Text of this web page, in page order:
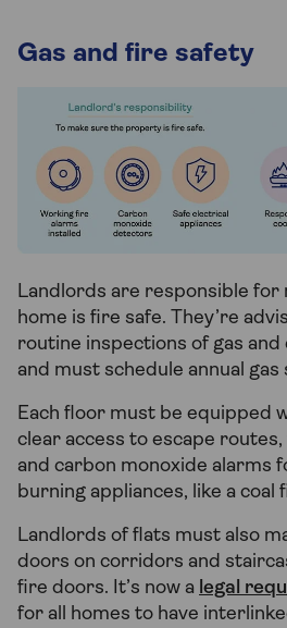
Gas and fire safety
Landlords are responsible for
home is fire safe. They’re
routine inspections of gas
and must schedule annual gas
Each floor must be equipped
clear access to escape
and carbon monoxide alarms
burning appliances, like a coal
Landlords of flats must also
doors on corridors and
fire doors. It’s now a legal
for all homes to have